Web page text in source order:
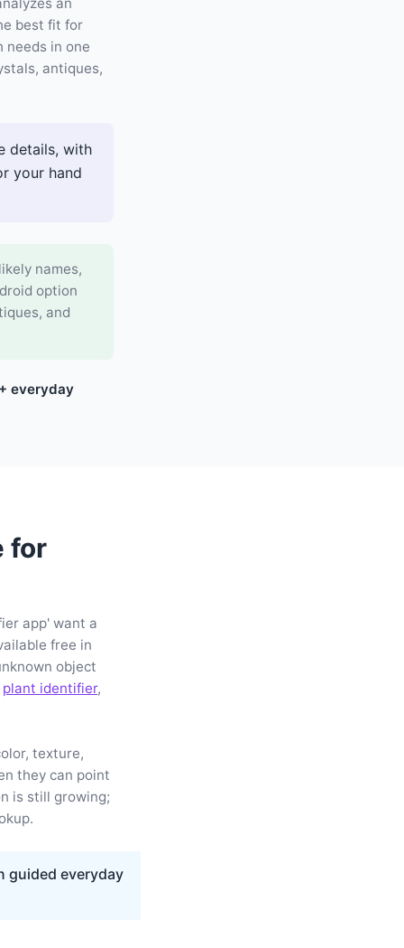
best fit for
needs in one
antiques,
details, with
your hand
names,
option
and
everyday
for
app' want a
free in
object
plant identifier,
texture,
they can point
is still growing;
guided everyday